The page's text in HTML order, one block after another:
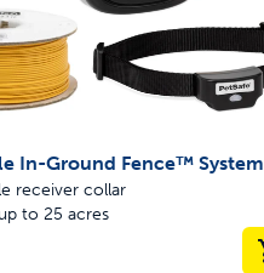
In-Ground Fence™ System
receiver collar
to 25 acres